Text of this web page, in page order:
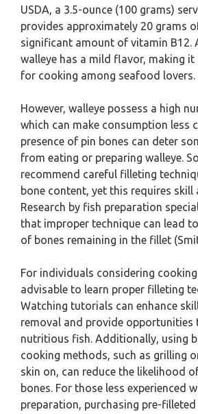
USDA, a 3.5-ounce (100 grams)
provides approximately 20 grams
significant amount of vitamin B12.
walleye has a mild flavor, making it
for cooking among seafood lovers.
However, walleye possess a high
which can make consumption less
presence of pin bones can deter
from eating or preparing walleye.
recommend careful filleting
bone content, yet this requires skill
Research by fish preparation
that improper technique can lead
of bones remaining in the fillet
For individuals considering
advisable to learn proper filleting
Watching tutorials can enhance
removal and provide opportunities
nutritious fish. Additionally, using
cooking methods, such as grilling
skin on, can reduce the likelihood
bones. For those less experienced
preparation, purchasing pre-